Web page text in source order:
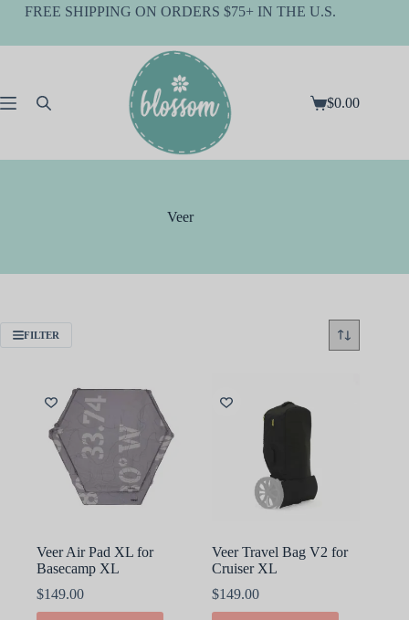
SkipFREE SHIPPING ON ORDERS $75+ IN THE U.S.
Shopping
$0.00
Veer
FILTER
Veer Air Pad XL for
Basecamp XL
$149.00
Veer Travel Bag V2 for
Cruiser XL
$149.00